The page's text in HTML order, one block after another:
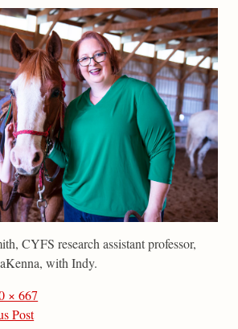
CYFS research assistant professor,
with Indy.
× 667
Post